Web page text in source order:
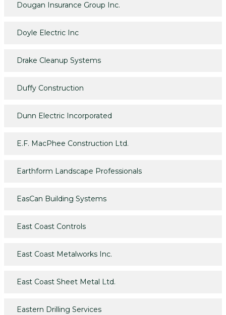
Dougan Insurance Group Inc.
Doyle Electric Inc
Drake Cleanup Systems
Duffy Construction
Dunn Electric Incorporated
E.F. MacPhee Construction Ltd.
Earthform Landscape Professionals
EasCan Building Systems
East Coast Controls
East Coast Metalworks Inc.
East Coast Sheet Metal Ltd.
Eastern Drilling Services